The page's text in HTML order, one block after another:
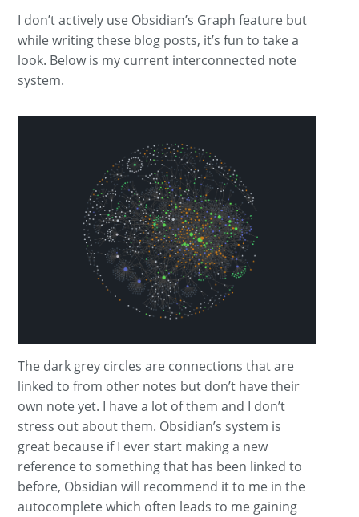
I don’t actively use Obsidian’s Graph feature but
while writing these blog posts, it’s fun to take a
look. Below is my current interconnected note
system.
The dark grey circles are connections that are
linked to from other notes but don’t have their
own note yet. I have a lot of them and I don’t
stress out about them. Obsidian’s system is
great because if I ever start making a new
reference to something that has been linked to
before, Obsidian will recommend it to me in the
autocomplete which often leads to me gaining